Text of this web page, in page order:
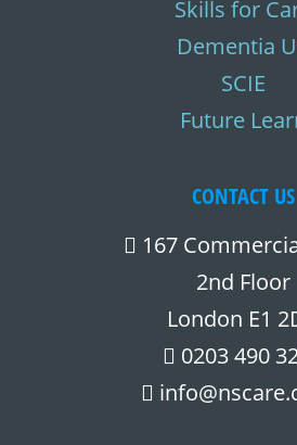
Skills for
Dementia
SCIE
Future
CONTACT US
167
2nd Floor
London E1
0203 490